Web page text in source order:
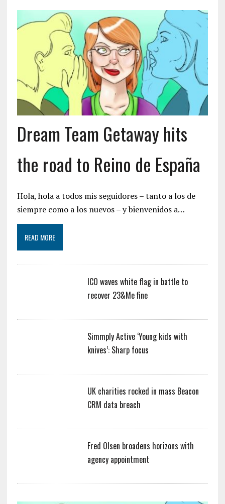
Dream Team Getaway hits
the road to Reino de España
Hola, hola a todos mis seguidores – tanto a los de
siempre como a los nuevos – y bienvenidos a…
READ MORE
ICO waves white flag in battle to
recover 23&Me fine
Simmply Active ‘Young kids with
knives’: Sharp focus
UK charities rocked in mass Beacon
CRM data breach
Fred Olsen broadens horizons with
agency appointment